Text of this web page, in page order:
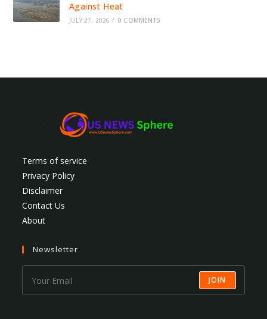
Against Heat
JULY 27, 2026 / 0 COMMENTS
Terms of service
Privacy Policy
Disclaimer
Contact Us
About
Newsletter
JOIN